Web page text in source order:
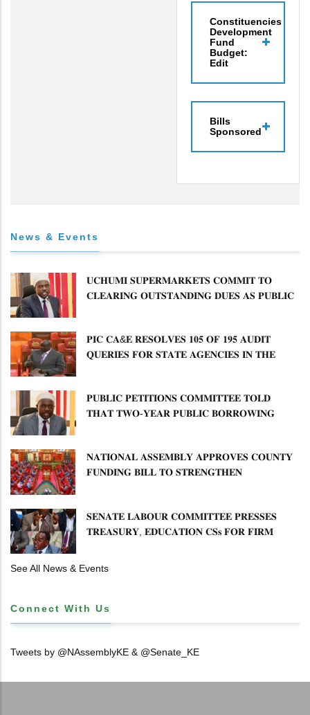
Constituencies
Development
Fund
Budget:
Edit
Bills
Sponsored
News & Events
𝐔𝐂𝐇𝐔𝐌𝐈 𝐒𝐔𝐏𝐄𝐑𝐌𝐀𝐑𝐊𝐄𝐓𝐒 𝐂𝐎𝐌𝐌𝐈𝐓 𝐓𝐎
𝐂𝐋𝐄𝐀𝐑𝐈𝐍𝐆 𝐎𝐔𝐓𝐒𝐓𝐀𝐍𝐃𝐈𝐍𝐆 𝐃𝐔𝐄𝐒 𝐀𝐒 𝐏𝐔𝐁𝐋𝐈𝐂
𝐏𝐈𝐂 𝐂𝐀&𝐄 𝐑𝐄𝐒𝐎𝐋𝐕𝐄𝐒 𝟏𝟎𝟓 𝐎𝐅 𝟏𝟗𝟓 𝐀𝐔𝐃𝐈𝐓
𝐐𝐔𝐄𝐑𝐈𝐄𝐒 𝐅𝐎𝐑 𝐒𝐓𝐀𝐓𝐄 𝐀𝐆𝐄𝐍𝐂𝐈𝐄𝐒 𝐈𝐍 𝐓𝐇𝐄
𝐏𝐔𝐁𝐋𝐈𝐂 𝐏𝐄𝐓𝐈𝐓𝐈𝐎𝐍𝐒 𝐂𝐎𝐌𝐌𝐈𝐓𝐓𝐄𝐄 𝐓𝐎𝐋𝐃
𝐓𝐇𝐀𝐓 𝐓𝐖𝐎-𝐘𝐄𝐀𝐑 𝐏𝐔𝐁𝐋𝐈𝐂 𝐁𝐎𝐑𝐑𝐎𝐖𝐈𝐍𝐆
𝐍𝐀𝐓𝐈𝐎𝐍𝐀𝐋 𝐀𝐒𝐒𝐄𝐌𝐁𝐋𝐘 𝐀𝐏𝐏𝐑𝐎𝐕𝐄𝐒 𝐂𝐎𝐔𝐍𝐓𝐘
𝐅𝐔𝐍𝐃𝐈𝐍𝐆 𝐁𝐈𝐋𝐋 𝐓𝐎 𝐒𝐓𝐑𝐄𝐍𝐆𝐓𝐇𝐄𝐍
𝐒𝐄𝐍𝐀𝐓𝐄 𝐋𝐀𝐁𝐎𝐔𝐑 𝐂𝐎𝐌𝐌𝐈𝐓𝐓𝐄𝐄 𝐏𝐑𝐄𝐒𝐒𝐄𝐒
𝐓𝐑𝐄𝐀𝐒𝐔𝐑𝐘, 𝐄𝐃𝐔𝐂𝐀𝐓𝐈𝐎𝐍 𝐂𝐒𝐬 𝐅𝐎𝐑 𝐅𝐈𝐑𝐌
See All News & Events
Connect With Us
Tweets by @NAssemblyKE & @Senate_KE